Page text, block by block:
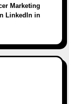
Marketing
LinkedIn in